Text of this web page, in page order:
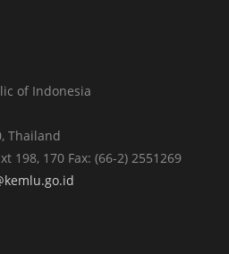
of Indonesia
Thailand
198, 170 Fax: (66-2) 2551269